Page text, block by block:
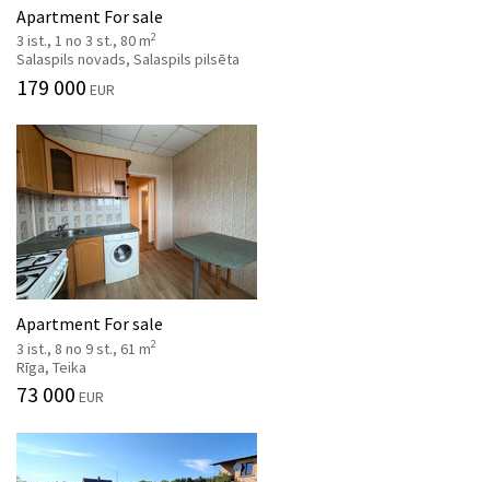
Apartment For sale
3 ist., 1 no 3 st., 80 m2
Salaspils novads, Salaspils pilsēta
179 000 EUR
Apartment For sale
3 ist., 8 no 9 st., 61 m2
Rīga, Teika
73 000 EUR